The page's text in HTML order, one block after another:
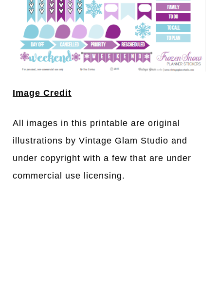
Image Credit
All images in this printable are original
illustrations by Vintage Glam Studio and
under copyright with a few that are under
commercial use licensing.